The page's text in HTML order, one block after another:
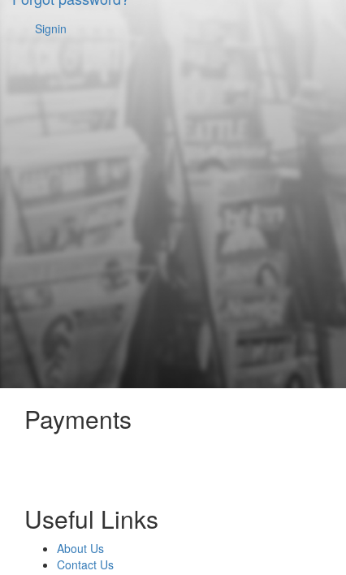
Signin
Payments
Useful Links
About Us
Contact Us